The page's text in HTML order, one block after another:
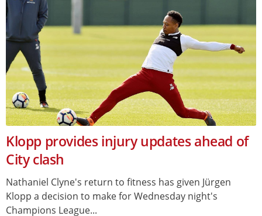
Klopp provides injury updates ahead of
City clash
Nathaniel Clyne's return to fitness has given Jürgen
Klopp a decision to make for Wednesday night's
Champions League...